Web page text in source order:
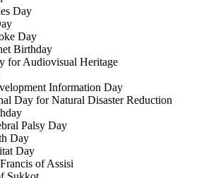
Day
Day
Birthday
Audiovisual Heritage
Information Day
Day for Natural Disaster Reduction
Palsy Day
Day
Day
of Assisi